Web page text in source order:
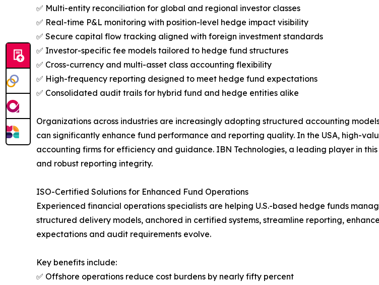
✅ Multi-entity reconciliation for global and regional investor classes
✅ Real-time P&L monitoring with position-level hedge impact visibility
✅ Secure capital flow tracking aligned with foreign investment standards
✅ Investor-specific fee models tailored to hedge fund structures
✅ Cross-currency and multi-asset class accounting flexibility
✅ High-frequency reporting designed to meet hedge fund expectations
✅ Consolidated audit trails for hybrid fund and hedge entities alike
Organizations across industries are increasingly adopting structured accounting
can significantly enhance fund performance and reporting quality. In the USA, high-
accounting firms for efficiency and guidance. IBN Technologies, a leading player in
and robust reporting integrity.
ISO-Certified Solutions for Enhanced Fund Operations
Experienced financial operations specialists are helping U.S.-based hedge funds
structured delivery models, anchored in certified systems, streamline reporting,
expectations and audit requirements evolve.
Key benefits include:
✅ Offshore operations reduce cost burdens by nearly fifty percent